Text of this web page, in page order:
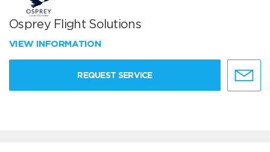
Osprey Flight Solutions
VIEW INFORMATION
REQUEST SERVICE